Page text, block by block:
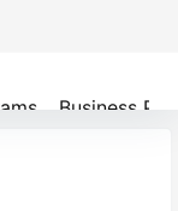
Business